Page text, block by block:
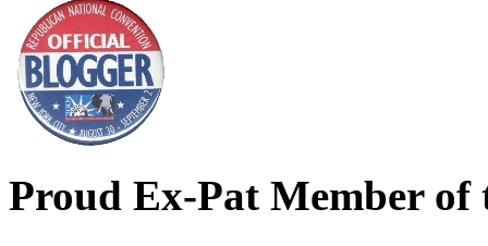
Proud Ex-Pat Member of